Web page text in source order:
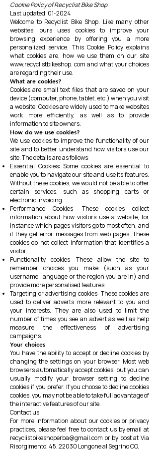
Cookie Policy of Recyclist Bike Shop
Last updated: 01-2024
Welcome to Recyclist Bike Shop. Like many other
websites, ours uses cookies to improve your
browsing experience by offering you a more
personalized service. This Cookie Policy explains
what cookies are, how we use them on our site
www.recyclistbikeshop. com and what your choices
are regarding their use.
What are cookies?
Cookies are small text files that are saved on your
device (computer, phone, tablet, etc.) when you visit
a website. Cookies are widely used to make websites
work more efficiently, as well as to provide
information to site owners.
How do we use cookies?
We use cookies to improve the functionality of our
site and to better understand how visitors use our
site. The details are as follows:
Essential Cookies: Some cookies are essential to
enable you to navigate our site and use its features.
Without these cookies, we would not be able to offer
certain services, such as shopping carts or
electronic invoicing.
Performance Cookies: These cookies collect
information about how visitors use a website, for
instance which pages visitors go to most often, and
if they get error messages from web pages. These
cookies do not collect information that identifies a
visitor.
Functionality cookies: These allow the site to
remember choices you make (such as your
username, language or the region you are in) and
provide more personalised features.
Targeting or advertising cookies: These cookies are
used to deliver adverts more relevant to you and
your interests. They are also used to limit the
number of times you see an advert as well as help
measure the effectiveness of advertising
campaigns.
Your choices
You have the ability to accept or decline cookies by
changing the settings on your browser. Most web
browsers automatically accept cookies, but you can
usually modify your browser setting to decline
cookies if you prefer. If you choose to decline cookies
cookies, you may not be able to take full advantage of
the interactive features of our site.
Contact us
For more information about our cookies or privacy
practices, please feel free to contact us by email at
recyclistbikeshoperba@gmail.com or by post at Via
Risorgimento, 45, 22030 Longone al Segrino CO.